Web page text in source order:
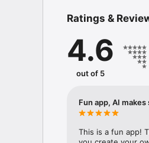
Mirror Keyboard
Mirror App has
send to your friends
simply add more fun
with animoji!
hats, makeup and
Ratings &
4.6
out of 5
Fun app, AI
This is a fun app!